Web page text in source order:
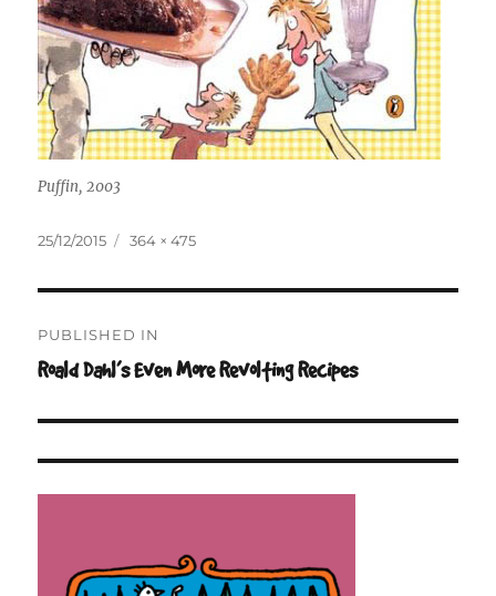
Puffin, 2003
Posted
25/12/2015
Full
364 × 475
navigation
PUBLISHED IN
Roald Dahl’s Even More Revolting Recipes